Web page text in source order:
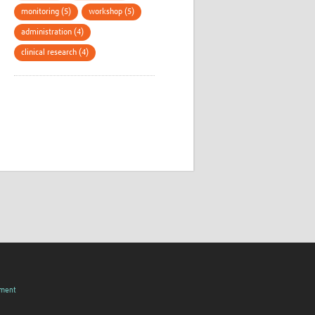
monitoring (5) workshop (5)
administration (4)
clinical research (4)